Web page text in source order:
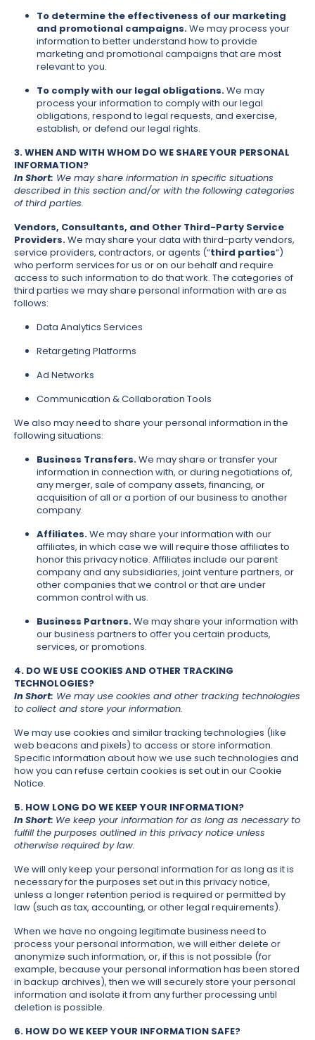
To determine the effectiveness of our marketing
and promotional campaigns.We may process your
information to better understand how to provide
marketing and promotional campaigns that are most
relevant to you.
To comply with our legal obligations.We may
process your information to comply with our legal
obligations, respond to legal requests, and exercise,
establish, or defend our legal rights.
3. WHEN AND WITH WHOM DO WE SHARE YOUR PERSONAL
INFORMATION?
In Short: We may share information in specific situations
described in this section and/or with the following categories
of third parties.
Vendors, Consultants, and Other Third-Party Service
Providers.We may share your data with third-party vendors,
service providers, contractors, or agents (“third parties“)
who perform services for us or on our behalf and require
access to such information to do that work. The categories of
third parties we may share personal information with are as
follows:
Data Analytics Services
Retargeting Platforms
Ad Networks
Communication & Collaboration Tools
We also may need to share your personal information in the
following situations:
Business Transfers.We may share or transfer your
information in connection with, or during negotiations of,
any merger, sale of company assets, financing, or
acquisition of all or a portion of our business to another
company.
Affiliates.We may share your information with our
affiliates, in which case we will require those affiliates to
honor this privacy notice. Affiliates include our parent
company and any subsidiaries, joint venture partners, or
other companies that we control or that are under
common control with us.
Business Partners.We may share your information with
our business partners to offer you certain products,
services, or promotions.
4. DO WE USE COOKIES AND OTHER TRACKING
TECHNOLOGIES?
In Short: We may use cookies and other tracking technologies
to collect and store your information.
We may use cookies and similar tracking technologies (like
web beacons and pixels) to access or store information.
Specific information about how we use such technologies and
how you can refuse certain cookies is set out in our Cookie
Notice.
5. HOW LONG DO WE KEEP YOUR INFORMATION?
In Short: We keep your information for as long as necessary to
fulfill the purposes outlined in this privacy notice unless
otherwise required by law.
We will only keep your personal information for as long as it is
necessary for the purposes set out in this privacy notice,
unless a longer retention period is required or permitted by
law (such as tax, accounting, or other legal requirements).
When we have no ongoing legitimate business need to
process your personal information, we will either delete or
anonymize such information, or, if this is not possible (for
example, because your personal information has been stored
in backup archives), then we will securely store your personal
information and isolate it from any further processing until
deletion is possible.
6. HOW DO WE KEEP YOUR INFORMATION SAFE?